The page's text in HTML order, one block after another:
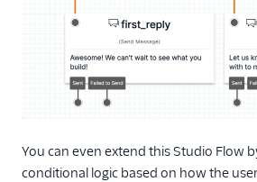
You can even extend this Studio Flow
conditional logic based on how the